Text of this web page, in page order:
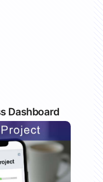
Dashboard